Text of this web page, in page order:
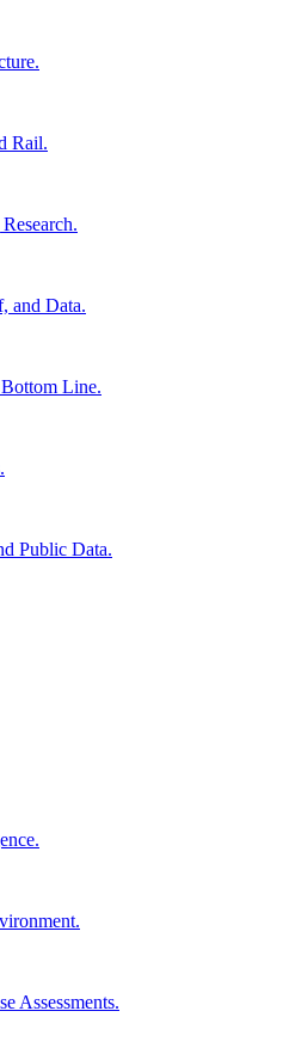
Rail.
and Data.
Line.
Public Data.
Assessments.